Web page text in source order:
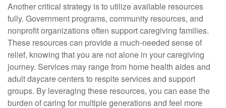
Another critical strategy is to utilize available resources
fully. Government programs, community resources, and
nonprofit organizations often support caregiving families.
These resources can provide a much-needed sense of
relief, knowing that you are not alone in your caregiving
journey. Services may range from home health aides and
adult daycare centers to respite services and support
groups. By leveraging these resources, you can ease the
burden of caring for multiple generations and feel more